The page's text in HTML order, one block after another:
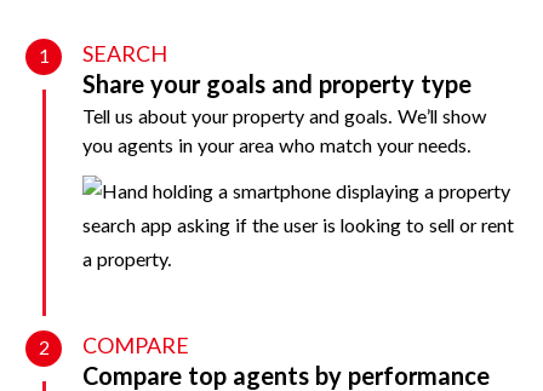
1 SEARCH
Share your goals and property type
Tell us about your property and goals. We’ll show
you agents in your area who match your needs.
2 COMPARE
Compare top agents by performance